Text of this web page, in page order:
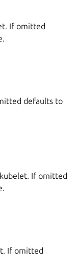
If omitted
defaults to
If omitted
If omitted